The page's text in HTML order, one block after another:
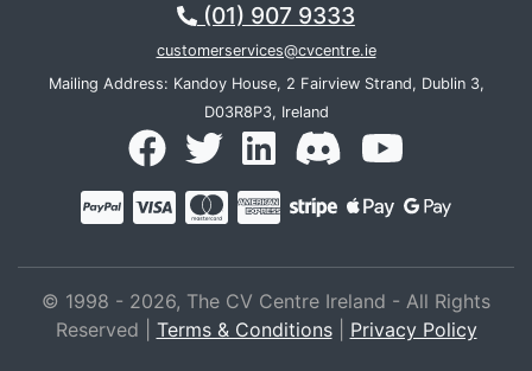
(01) 907 9333
customerservices@cvcentre.ie
Mailing Address: Kandoy House, 2 Fairview Strand, Dublin 3,
D03R8P3, Ireland
© 1998 - 2026, The CV Centre Ireland - All Rights
Reserved | Terms & Conditions| Privacy Policy